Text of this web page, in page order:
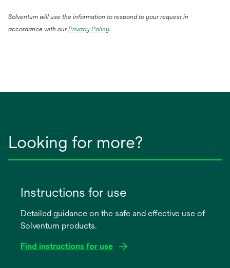
Solventum will use the information to respond to your request in
accordance with ourPrivacy Policy.
Looking for more?
Instructions for use
Detailed guidance on the safe and effective use of
Solventum products.
Find instructions for use